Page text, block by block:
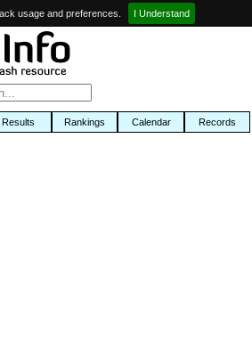
usage and preferences. I Understand
Results Rankings Calendar Records